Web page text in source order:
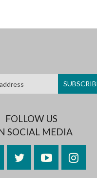
FOLLOW US
SOCIAL MEDIA
TwitterYouTube